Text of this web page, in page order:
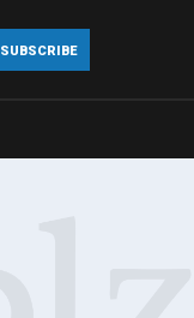
SUBSCRIBE